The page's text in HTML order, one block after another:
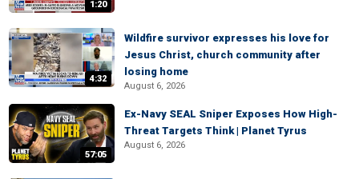
1:20
4:32
Wildfire survivor expresses his love for
Jesus Christ, church community after
losing home
August 6, 2026
57:05
Ex-Navy SEAL Sniper Exposes How High-
Threat Targets Think | Planet Tyrus
August 6, 2026